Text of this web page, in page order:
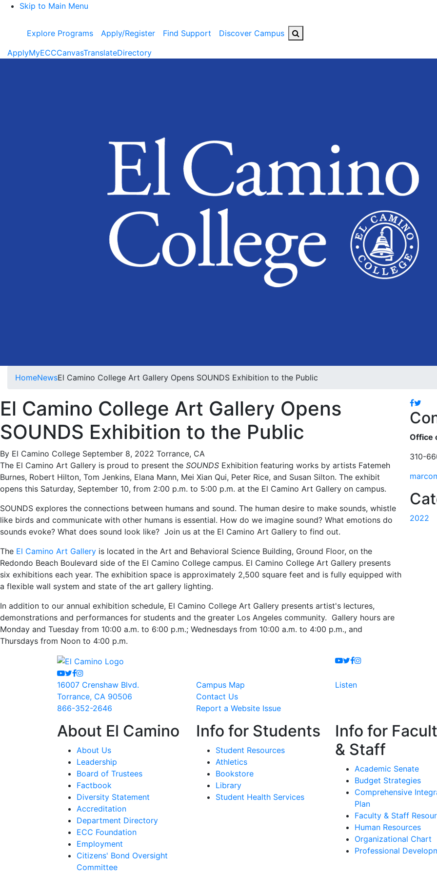
Skip to Main Menu
Explore Programs Apply/Register Find Support Discover Campus
ApplyMyECCCanvasTranslateDirectory
HomeNewsEl Camino College Art Gallery Opens SOUNDS Exhibition to the Public
El Camino College Art Gallery Opens
SOUNDS Exhibition to the Public
By El Camino College September 8, 2022 Torrance, CA
The El Camino Art Gallery is proud to present the SOUNDS Exhibition featuring works by artists Fatemeh
Burnes, Robert Hilton, Tom Jenkins, Elana Mann, Mei Xian Qui, Peter Rice, and Susan Silton. The exhibit
opens this Saturday, September 10, from 2:00 p.m. to 5:00 p.m. at the El Camino Art Gallery on campus.
SOUNDS explores the connections between humans and sound. The human desire to make sounds, whistle
like birds and communicate with other humans is essential. How do we imagine sound? What emotions do
sounds evoke? What does sound look like? Join us at the El Camino Art Gallery to find out.
The El Camino Art Gallery is located in the Art and Behavioral Science Building, Ground Floor, on the
Redondo Beach Boulevard side of the El Camino College campus. El Camino College Art Gallery presents
six exhibitions each year. The exhibition space is approximately 2,500 square feet and is fully equipped with
a flexible wall system and state of the art gallery lighting.
In addition to our annual exhibition schedule, El Camino College Art Gallery presents artist's lectures,
demonstrations and performances for students and the greater Los Angeles community. Gallery hours are
Monday and Tuesday from 10:00 a.m. to 6:00 p.m.; Wednesdays from 10:00 a.m. to 4:00 p.m., and
Thursdays from Noon to 4:00 p.m.
Office
310-
2022
Youtube
Twitter
Facebook
Instagram
Youtube
Twitter
Facebook
Instagram
16007 Crenshaw Blvd.
Torrance, CA 90506
866-352-2646
Campus Map
Contact Us
Report a Website Issue
Listen
About El Camino
About Us
Leadership
Board of Trustees
Factbook
Diversity Statement
Accreditation
Department Directory
ECC Foundation
Employment
Citizens' Bond Oversight
Committee
Info for Students
Student Resources
Athletics
Bookstore
Library
Student Health Services
Info for
& Staff
Academic Senate
Budget Strategies
Comprehensive
Plan
Faculty & Staff
Human Resources
Organizational Chart
Professional